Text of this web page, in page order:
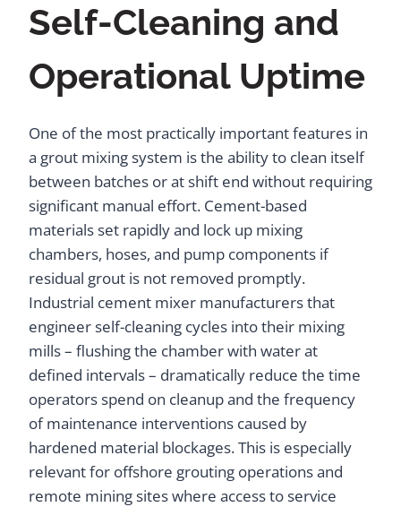
Self-Cleaning and
Operational Uptime
One of the most practically important features in
a grout mixing system is the ability to clean itself
between batches or at shift end without requiring
significant manual effort. Cement-based
materials set rapidly and lock up mixing
chambers, hoses, and pump components if
residual grout is not removed promptly.
Industrial cement mixer manufacturers that
engineer self-cleaning cycles into their mixing
mills – flushing the chamber with water at
defined intervals – dramatically reduce the time
operators spend on cleanup and the frequency
of maintenance interventions caused by
hardened material blockages. This is especially
relevant for offshore grouting operations and
remote mining sites where access to service